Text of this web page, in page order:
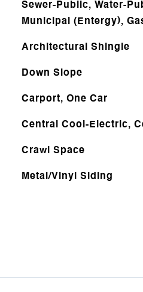
Sewer-Public, Water-
Municipal (Entergy),
Architectural Shingle
Down Slope
Carport, One Car
Central Cool-Electric,
Crawl Space
Metal/Vinyl Siding